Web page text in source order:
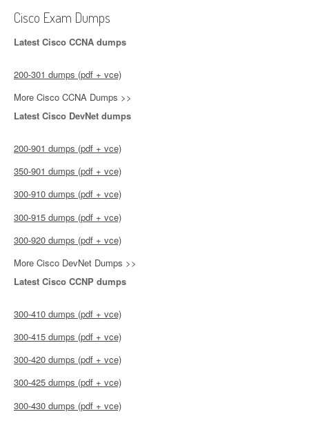
Cisco Exam Dumps
Latest Cisco CCNA dumps
200-301 dumps (pdf + vce)
More Cisco CCNA Dumps >>
Latest Cisco DevNet dumps
200-901 dumps (pdf + vce)
350-901 dumps (pdf + vce)
300-910 dumps (pdf + vce)
300-915 dumps (pdf + vce)
300-920 dumps (pdf + vce)
More Cisco DevNet Dumps >>
Latest Cisco CCNP dumps
300-410 dumps (pdf + vce)
300-415 dumps (pdf + vce)
300-420 dumps (pdf + vce)
300-425 dumps (pdf + vce)
300-430 dumps (pdf + vce)